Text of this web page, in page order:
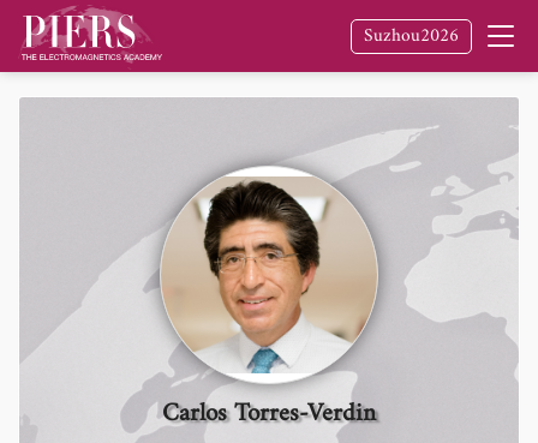
Suzhou2026
Carlos Torres-Verdin